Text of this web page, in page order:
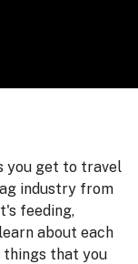
you get to travel
industry from
feeding,
about each
things that you